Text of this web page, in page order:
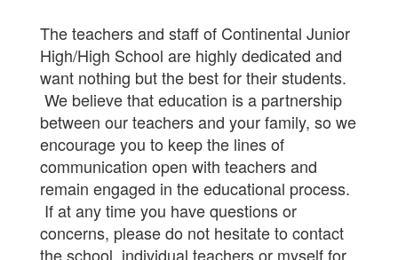
The teachers and staff of Continental Junior
High/High School are highly dedicated and
want nothing but the best for their students.
We believe that education is a partnership
between our teachers and your family, so we
encourage you to keep the lines of
communication open with teachers and
remain engaged in the educational process.
If at any time you have questions or
concerns, please do not hesitate to contact
the school, individual teachers or myself for